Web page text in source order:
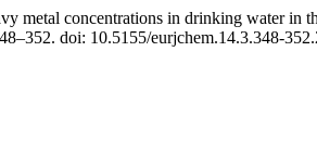
metal concentrations in drinking water in
doi: 10.5155/eurjchem.14.3.348-